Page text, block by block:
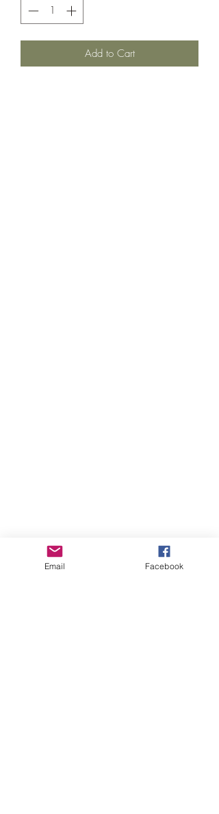
Add to Cart
Email Facebook